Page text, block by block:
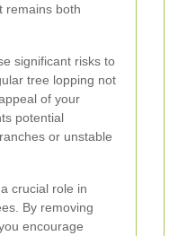
remains both
significant risks to
tree lopping not
of your
potential
or unstable
crucial role in
By removing
encourage